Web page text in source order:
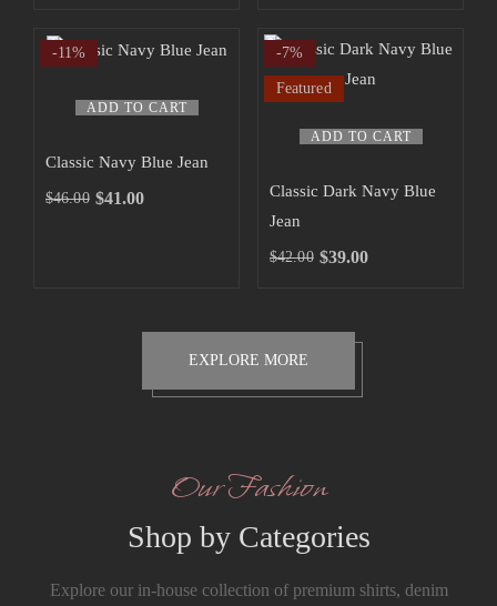
ADD TO CART
-11%
Classic Navy Blue Jean
$46.00 $41.00
ADD TO CART
-7%
Featured
Classic Dark Navy Blue
Jean
$42.00 $39.00
EXPLORE MORE
Our Fashion
Shop by Categories
Explore our in-house collection of premium shirts, denim